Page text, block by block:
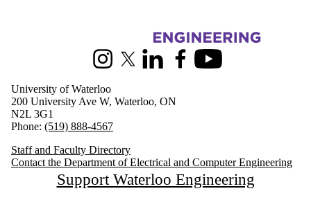
Information about Electrical and Computer Engineering
InstagramX (formerly Twitter)
LinkedInFacebookYoutube
University of Waterloo
200 University Ave W, Waterloo, ON
N2L 3G1
Phone: (519) 888-4567
Staff and Faculty Directory
Contact the Department of Electrical and Computer Engineering
Support Waterloo Engineering